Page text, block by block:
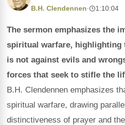
B.H. Clendennen· 1:10:04
The sermon emphasizes the
spiritual warfare, highlighting
is not against evils and
forces that seek to stifle the
B.H. Clendennen emphasizes
spiritual warfare, drawing
distinctiveness of prayer and